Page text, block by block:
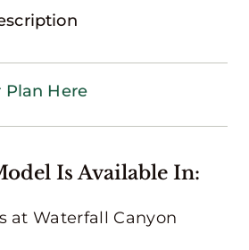
Plan Here
Is Available In:
at Waterfall Canyon